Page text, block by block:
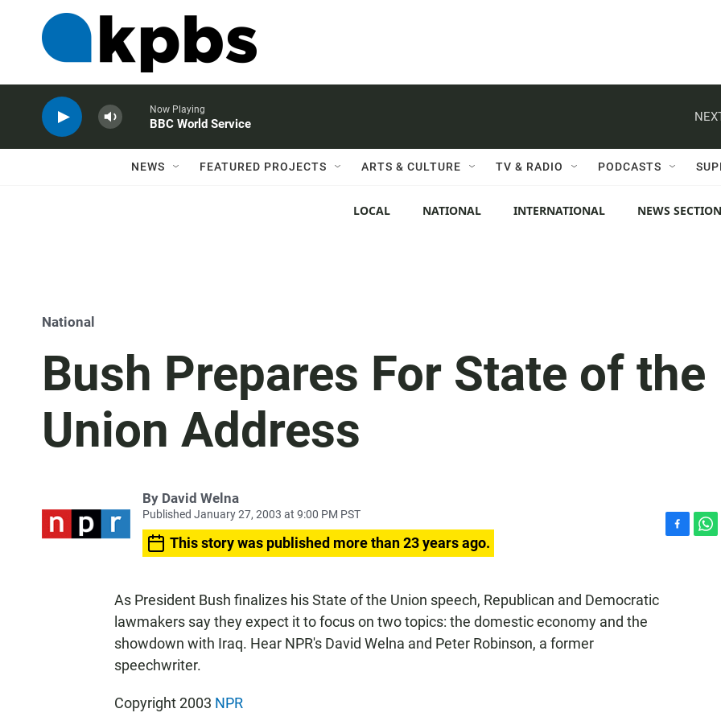
Now Playing
BBC World Service
NEWS FEATURED PROJECTS ARTS & CULTURE TV & RADIO PODCASTS
LOCAL NATIONAL INTERNATIONAL NEWS
National
Bush Prepares For State of the
Union Address
By David Welna
Published January 27, 2003 at 9:00 PM PST
This story was published more than 23 years ago.
As President Bush finalizes his State of the Union speech, Republican and Democratic
lawmakers say they expect it to focus on two topics: the domestic economy and the
showdown with Iraq. Hear NPR's David Welna and Peter Robinson, a former
speechwriter.
Copyright 2003 NPR